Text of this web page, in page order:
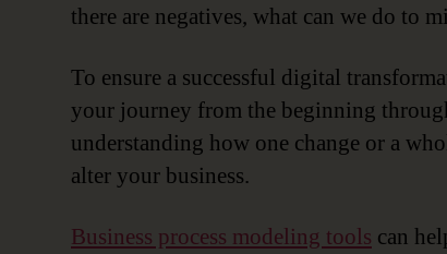
there are negatives, what can we do to
To ensure a successful digital
your journey from the beginning
understanding how one change or a
alter your business.
Business process modeling tools can